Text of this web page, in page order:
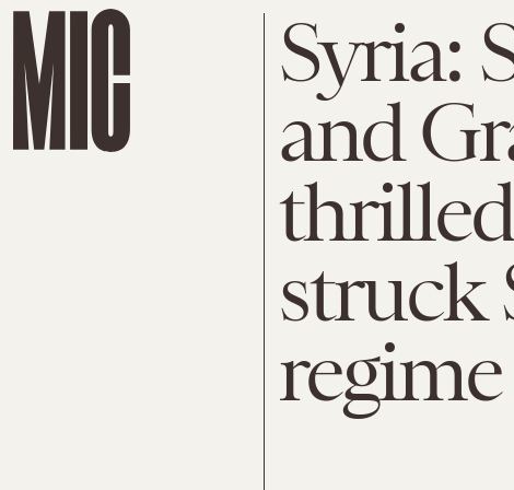
Syria:
and
struck